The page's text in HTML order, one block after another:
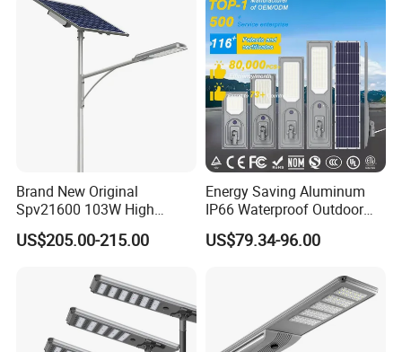
Brand New Original
Spv21600 103W High
Power 210lm W Efficiency
Solar Street Light
US$205.00-215.00
Energy Saving Aluminum
IP66 Waterproof Outdoor
100W 200W 300W All in
One LED Solar Street Light
US$79.34-96.00